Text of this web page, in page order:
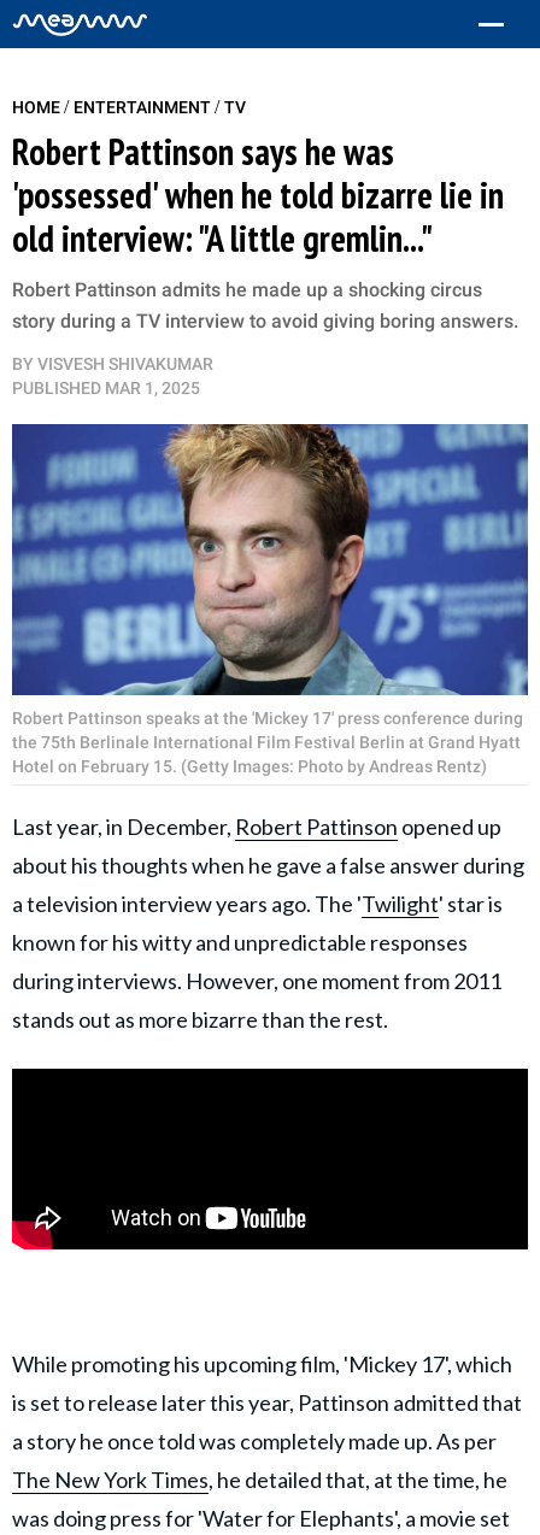
HOME/ ENTERTAINMENT/TV
Robert Pattinson says he was
'possessed' when he told bizarre lie in
old interview: "A little gremlin..."
Robert Pattinson admits he made up a shocking circus
story during a TV interview to avoid giving boring answers.
BY VISVESH SHIVAKUMAR
PUBLISHED MAR 1, 2025
Robert Pattinson speaks at the 'Mickey 17' press conference during
the 75th Berlinale International Film Festival Berlin at Grand Hyatt
Hotel on February 15. (Getty Images: Photo by Andreas Rentz)
Last year, in December, Robert Pattinson opened up
about his thoughts when he gave a false answer during
a television interview years ago. The 'Twilight' star is
known for his witty and unpredictable responses
during interviews. However, one moment from 2011
stands out as more bizarre than the rest.
While promoting his upcoming film, 'Mickey 17', which
is set to release later this year, Pattinson admitted that
a story he once told was completely made up. As per
The New York Times, he detailed that, at the time, he
was doing press for 'Water for Elephants', a movie set